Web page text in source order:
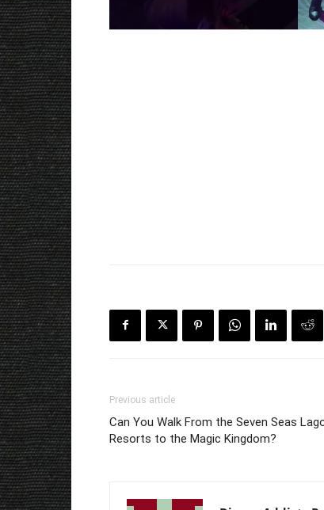
Previous article
Can You Walk From the Seven Seas
Resorts to the Magic Kingdom?